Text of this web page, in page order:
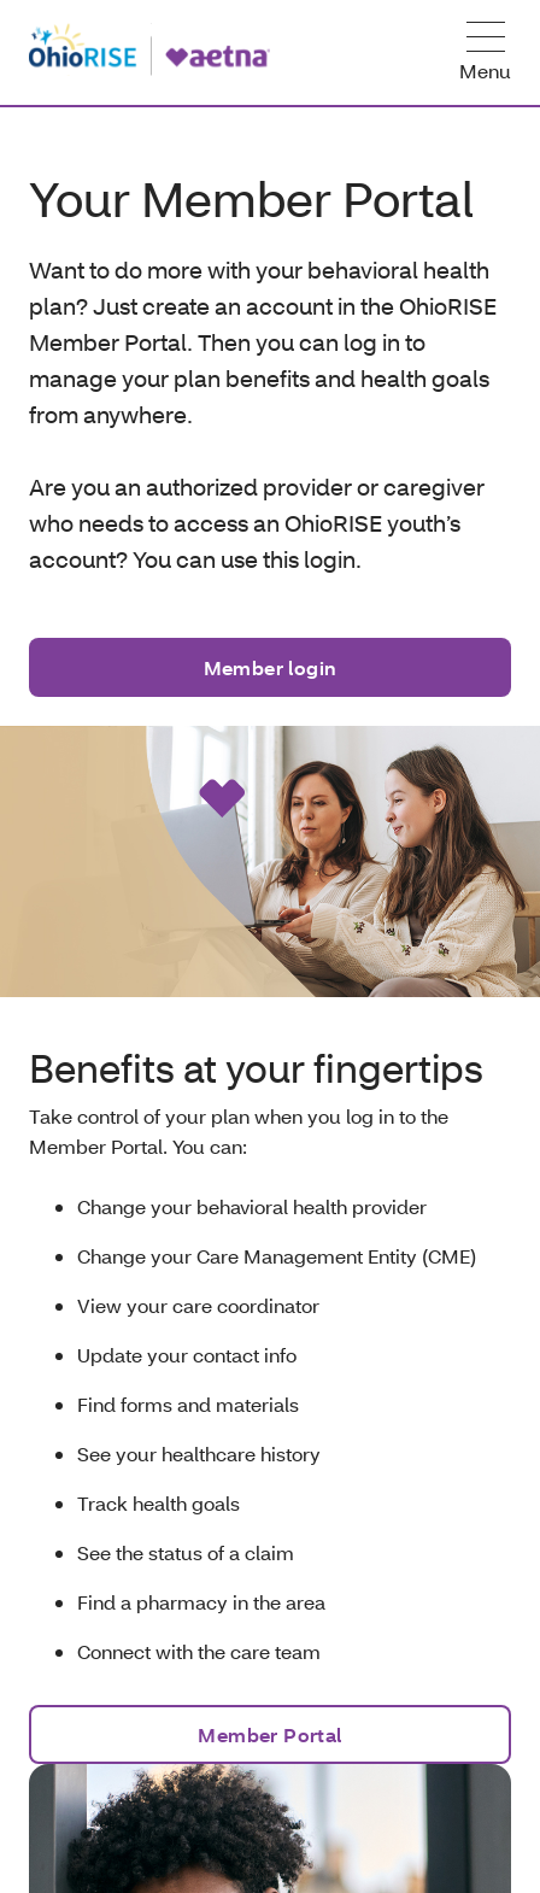
Menu
Your Member Portal
Want to do more with your behavioral health
plan? Just create an account in the OhioRISE
Member Portal. Then you can log in to
manage your plan benefits and health goals
from anywhere.
Are you an authorized provider or caregiver
who needs to access an OhioRISE youth’s
account? You can use this login.
Member login
Benefits at your fingertips
Take control of your plan when you log in to the
Member Portal. You can:
Change your behavioral health provider
Change your Care Management Entity (CME)
View your care coordinator
Update your contact info
Find forms and materials
See your healthcare history
Track health goals
See the status of a claim
Find a pharmacy in the area
Connect with the care team
Member Portal